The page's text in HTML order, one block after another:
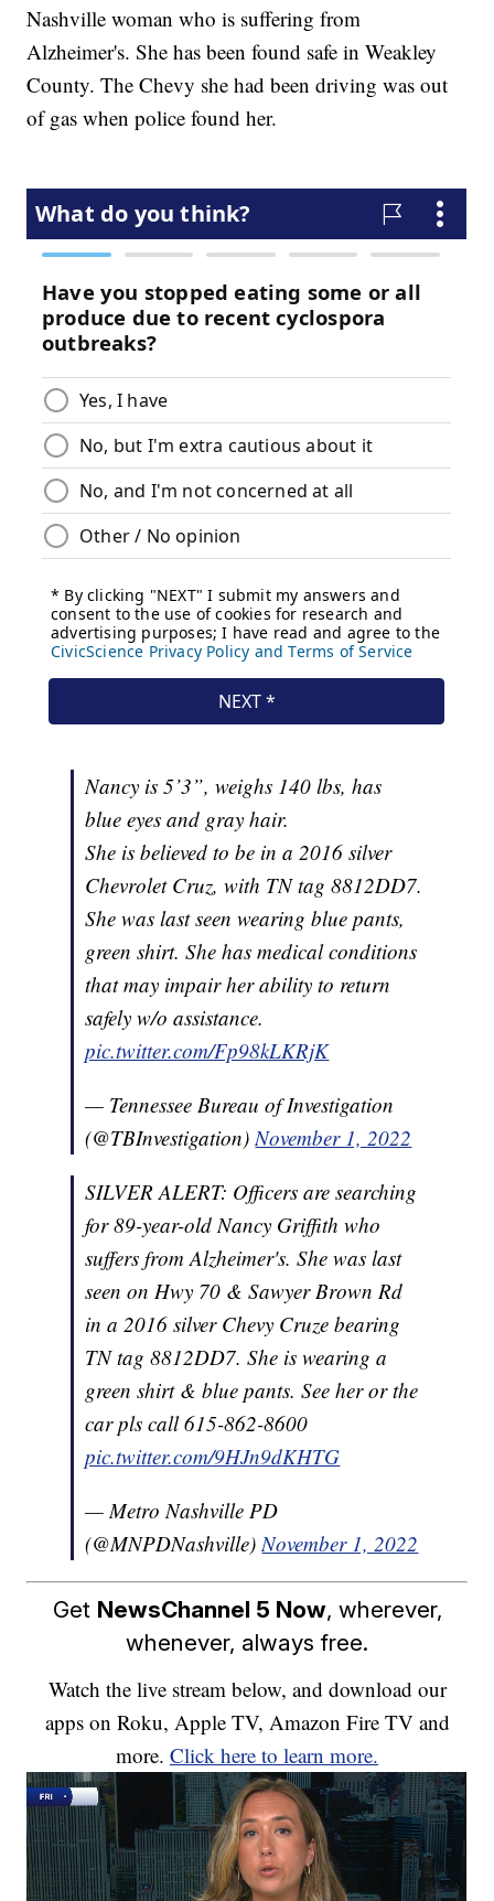
Nashville woman who is suffering from
Alzheimer's. She has been found safe in Weakley
County. The Chevy she had been driving was out
of gas when police found her.
Nancy is 5’3”, weighs 140 lbs, has
blue eyes and gray hair.
She is believed to be in a 2016 silver
Chevrolet Cruz, with TN tag 8812DD7.
She was last seen wearing blue pants,
green shirt. She has medical conditions
that may impair her ability to return
safely w/o assistance.
pic.twitter.com/Fp98kLKRjK
— Tennessee Bureau of Investigation
(@TBInvestigation) November 1, 2022
SILVER ALERT: Officers are searching
for 89-year-old Nancy Griffith who
suffers from Alzheimer's. She was last
seen on Hwy 70 & Sawyer Brown Rd
in a 2016 silver Chevy Cruze bearing
TN tag 8812DD7. She is wearing a
green shirt & blue pants. See her or the
car pls call 615-862-8600
pic.twitter.com/9HJn9dKHTG
— Metro Nashville PD
(@MNPDNashville) November 1, 2022
Get NewsChannel 5 Now, wherever,
whenever, always free.
Watch the live stream below, and download our
apps on Roku, Apple TV, Amazon Fire TV and
more. Click here to learn more.